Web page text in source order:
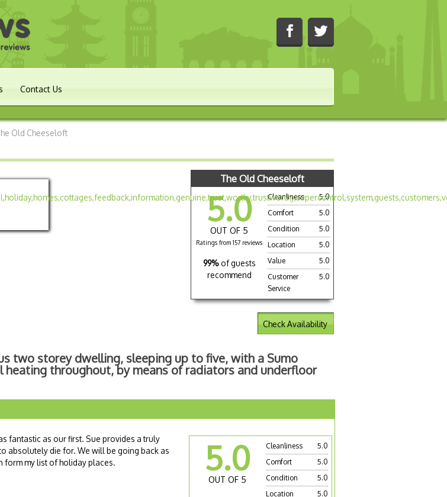
Contact Us
Old Cheeseloft
The Old Cheeseloft
5.0
OUT OF 5
Ratings from 157 reviews
99% of guests
recommend
Cleanliness
5.0
Comfort
5.0
Condition
5.0
Location
5.0
Value
5.0
Customer
Service
5.0
Check Availability
two storey dwelling, sleeping up to five, with a Sumo
throughout, by means of radiators and underfloor
5.0
OUT OF 5
Cleanliness
5.0
Comfort
5.0
Condition
5.0
Location
5.0
fantastic as our first. Sue provides a truly
absolutely die for. We will be going back as
form my list of holiday places.